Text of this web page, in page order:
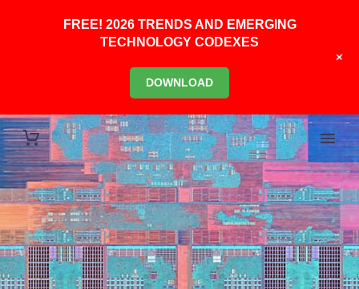
FREE! 2026 TRENDS AND EMERGING
TECHNOLOGY CODEXES
DOWNLOAD
+